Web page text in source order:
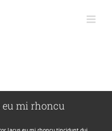
mi rhoncu
lacus eu mi rhoncu tincidunt dui.